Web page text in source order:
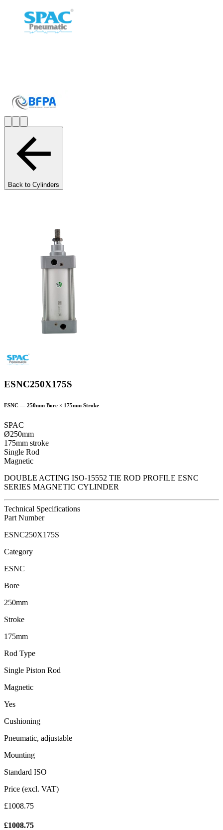
Back to Cylinders
ESNC250X175S
ESNC — 250mm Bore × 175mm Stroke
SPAC
Ø250mm
175mm stroke
Single Rod
Magnetic
DOUBLE ACTING ISO-15552 TIE ROD PROFILE ESNC
SERIES MAGNETIC CYLINDER
Technical Specifications
Part Number
ESNC250X175S
Category
ESNC
Bore
250mm
Stroke
175mm
Rod Type
Single Piston Rod
Magnetic
Yes
Cushioning
Pneumatic, adjustable
Mounting
Standard ISO
Price (excl. VAT)
£1008.75
£1008.75